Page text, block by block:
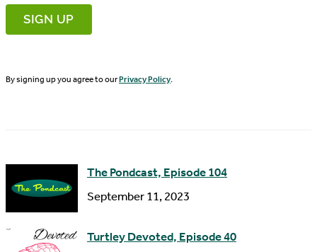
r
s
N
a
l
s
By signing up you agree to ourPrivacy Policy.
The Pondcast, Episode 104
September 11, 2023
Turtley Devoted, Episode 40